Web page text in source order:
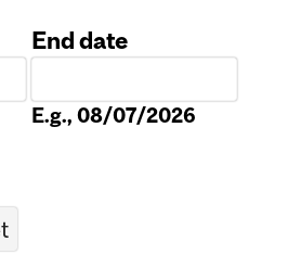
End date
E.g., 08/07/2026